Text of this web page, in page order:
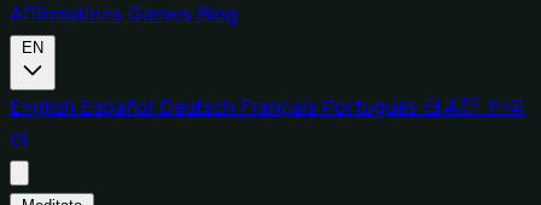
Affirmations Games Blog
English Español Deutsch Français Português 日本語 한국
어